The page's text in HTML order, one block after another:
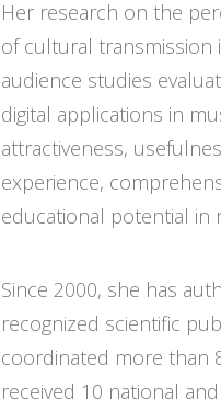
Her research on the
of cultural
audience studies
digital applications in
attractiveness,
experience,
educational potential in
Since 2000, she has
recognized scientific
coordinated more than
received 10 national